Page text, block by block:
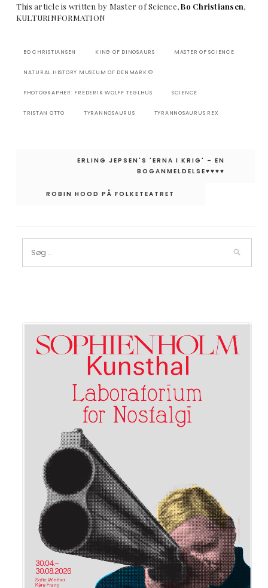
This article is written by Master of Science,Bo Christiansen,
KULTURINFORMATION
BO CHRISTIANSEN KING OF DINOSAURS MASTER OF SCIENCE
NATURAL HISTORY MUSEUM OF DENMARK ©
PHOTOGRAPHER: FREDERIK WOLFF TEGLHUS SCIENCE
TRISTAN OTTO TYRANNOSAURUS TYRANNOSAURUS REX
IndlægsnavigationERLING JEPSEN'S 'ERNA I KRIG' – EN
BOGANMELDELSE♥︎♥︎♥︎♥︎
ROBIN HOOD PÅ FOLKETEATRET